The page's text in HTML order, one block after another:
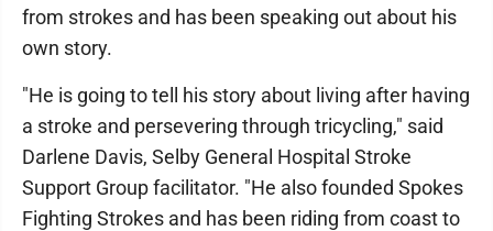
from strokes and has been speaking out about his
own story.
"He is going to tell his story about living after having
a stroke and persevering through tricycling," said
Darlene Davis, Selby General Hospital Stroke
Support Group facilitator. "He also founded Spokes
Fighting Strokes and has been riding from coast to